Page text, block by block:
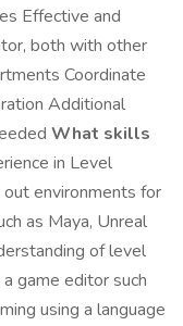
Effective and
both with other
Coordinate
Additional
What skills
in Level
environments for
as Maya, Unreal
of level
game editor such
using a language